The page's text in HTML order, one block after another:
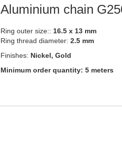
Aluminium chain
Ring outer size:: 16.5 x 13 mm
Ring thread diameter: 2.5 mm
Finishes: Nickel, Gold
Minimum order quantity: 5 meters